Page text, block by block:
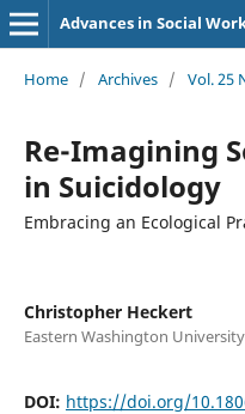
Advances in Social
Home / Archives / Vol. 25
Re-Imagining
in Suicidology
Embracing an Ecological
Christopher Heckert
Eastern Washington University
DOI: https://doi.org/